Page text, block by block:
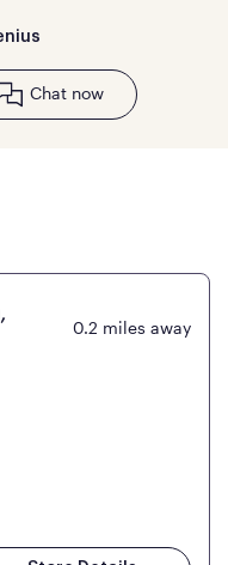
Chat now
0.2 miles away